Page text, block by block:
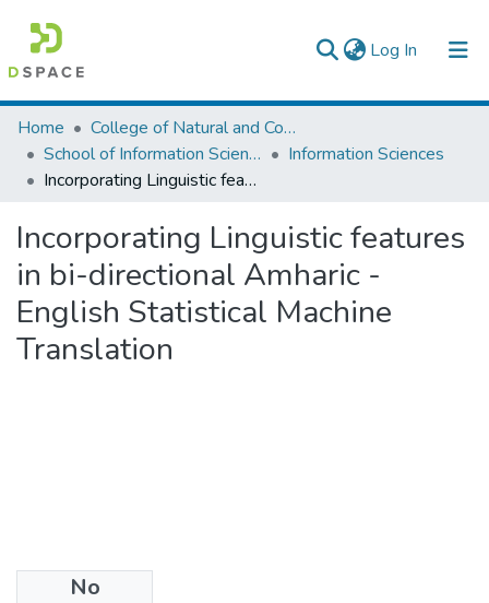
Log In (current)
Colleges, Institutes & Collections
Browse AAU-ETD
Home
College of Natural and Computational Sciences
School of Information Science
Information Sciences
Incorporating Linguistic features in bi-directional Amharic - English Statistical Machine Translation
Incorporating Linguistic features
in bi-directional Amharic -
English Statistical Machine
Translation
No